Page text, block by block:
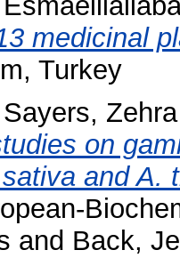
medicinal
Turkey
Sayers, Zehra
on
and A.
and Back,